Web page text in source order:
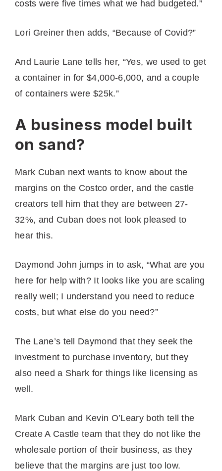
costs were five times what we had budgeted.”
Lori Greiner then adds, “Because of Covid?”
And Laurie Lane tells her, “Yes, we used to get
a container in for $4,000-6,000, and a couple
of containers were $25k.”
A business model built
on sand?
Mark Cuban next wants to know about the
margins on the Costco order, and the castle
creators tell him that they are between 27-
32%, and Cuban does not look pleased to
hear this.
Daymond John jumps in to ask, “What are you
here for help with? It looks like you are scaling
really well; I understand you need to reduce
costs, but what else do you need?”
The Lane’s tell Daymond that they seek the
investment to purchase inventory, but they
also need a Shark for things like licensing as
well.
Mark Cuban and Kevin O’Leary both tell the
Create A Castle team that they do not like the
wholesale portion of their business, as they
believe that the margins are just too low.